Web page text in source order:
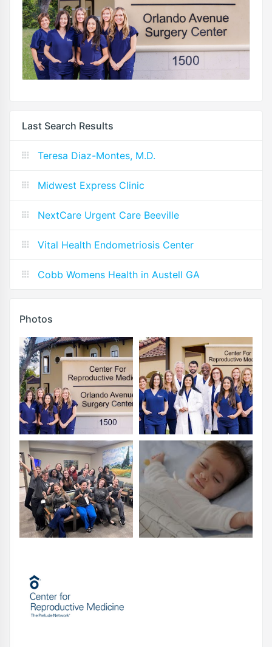
Last Search Results
Teresa Diaz-Montes, M.D.
Midwest Express Clinic
NextCare Urgent Care Beeville
Vital Health Endometriosis Center
Cobb Womens Health in Austell GA
Photos